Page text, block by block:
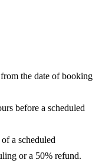
the date of booking
before a scheduled
a scheduled
or a 50% refund.